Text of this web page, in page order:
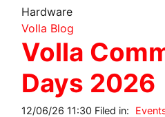
Hardware
Volla Blog
Volla
Days 2026
12/06/26 11:30 Filed in: